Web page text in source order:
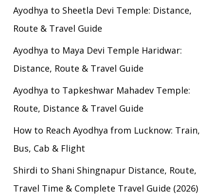
Ayodhya to Sheetla Devi Temple: Distance,
Route & Travel Guide
Ayodhya to Maya Devi Temple Haridwar:
Distance, Route & Travel Guide
Ayodhya to Tapkeshwar Mahadev Temple:
Route, Distance & Travel Guide
How to Reach Ayodhya from Lucknow: Train,
Bus, Cab & Flight
Shirdi to Shani Shingnapur Distance, Route,
Travel Time & Complete Travel Guide (2026)